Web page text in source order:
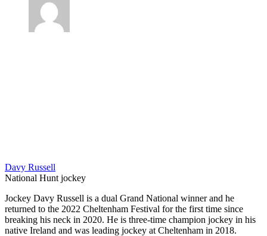
Davy Russell
National Hunt jockey
Jockey Davy Russell is a dual Grand National winner and he
returned to the 2022 Cheltenham Festival for the first time since
breaking his neck in 2020. He is three-time champion jockey in his
native Ireland and was leading jockey at Cheltenham in 2018.